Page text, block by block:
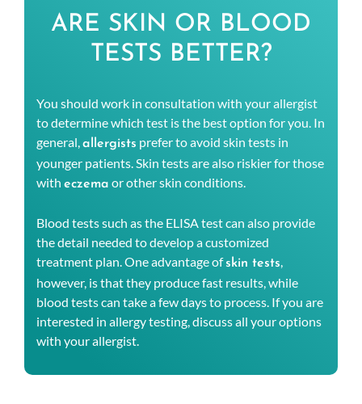
ARE SKIN OR BLOOD
TESTS BETTER?
You should work in consultation with your allergist
to determine which test is the best option for you. In
general,allergists prefer to avoid skin tests in
younger patients. Skin tests are also riskier for those
with eczema or other skin conditions.
Blood tests such as the ELISA test can also provide
the detail needed to develop a customized
treatment plan. One advantage ofskin tests,
however, is that they produce fast results, while
blood tests can take a few days to process. If you are
interested in allergy testing, discuss all your options
with your allergist.